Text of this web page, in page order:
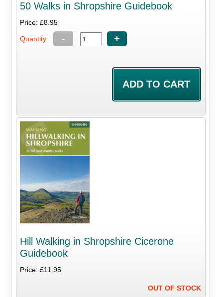
50 Walks in Shropshire Guidebook
Price: £8.95
Quantity: - +
Hill Walking in Shropshire Cicerone
Guidebook
Price: £11.95
OUT OF STOCK